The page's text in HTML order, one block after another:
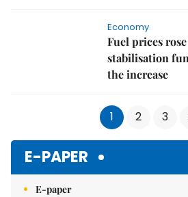
Economy
Fuel prices
stabilisation
the increase
1 2 3
E-PAPER
E-paper